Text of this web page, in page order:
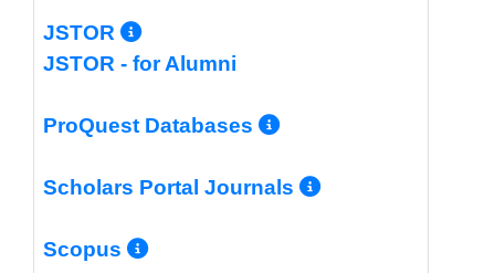
JSTOR More Info/Permalink
JSTOR - for Alumni
ProQuest Databases More Info/
Scholars Portal Journals More Info/
Scopus More Info/Permalink